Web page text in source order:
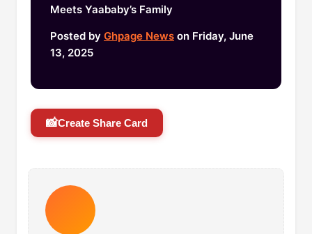
Meets Yaababy’s Family
Posted by Ghpage News on Friday, June
13, 2025
📸Create Share Card